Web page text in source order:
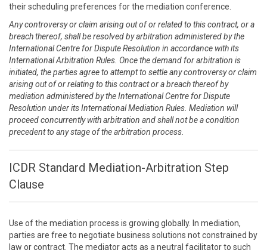
their scheduling preferences for the mediation conference.
Any controversy or claim arising out of or related to this contract, or a
breach thereof, shall be resolved by arbitration administered by the
International Centre for Dispute Resolution in accordance with its
International Arbitration Rules. Once the demand for arbitration is
initiated, the parties agree to attempt to settle any controversy or claim
arising out of or relating to this contract or a breach thereof by
mediation administered by the International Centre for Dispute
Resolution under its International Mediation Rules. Mediation will
proceed concurrently with arbitration and shall not be a condition
precedent to any stage of the arbitration process.
ICDR Standard Mediation-Arbitration Step
Clause
Use of the mediation process is growing globally. In mediation,
parties are free to negotiate business solutions not constrained by
law or contract. The mediator acts as a neutral facilitator to such